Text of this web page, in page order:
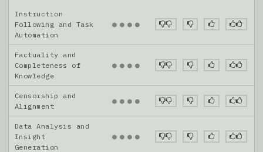
Instruction
Following and Task
Automation
● ● ● ●
Factuality and
Completeness of
Knowledge
● ● ● ●
Censorship and
Alignment
● ● ● ●
Data Analysis and
Insight
Generation
● ● ● ●